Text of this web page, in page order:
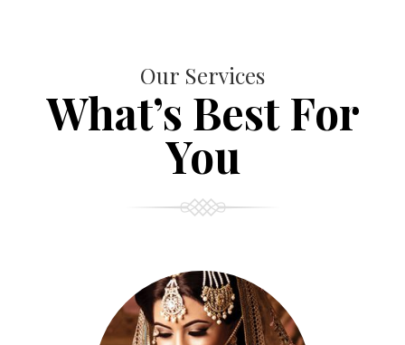
Our Services
What’s Best For
You